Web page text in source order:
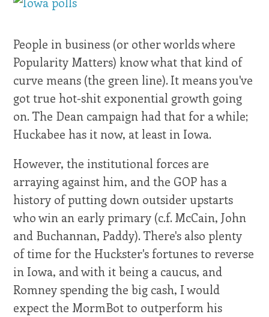
People in business (or other worlds where
Popularity Matters) know what that kind of
curve means (the green line). It means you've
got true hot-shit exponential growth going
on. The Dean campaign had that for a while;
Huckabee has it now, at least in Iowa.
However, the institutional forces are
arraying against him, and the GOP has a
history of putting down outsider upstarts
who win an early primary (c.f. McCain, John
and Buchannan, Paddy). There's also plenty
of time for the Huckster's fortunes to reverse
in Iowa, and with it being a caucus, and
Romney spending the big cash, I would
expect the MormBot to outperform his